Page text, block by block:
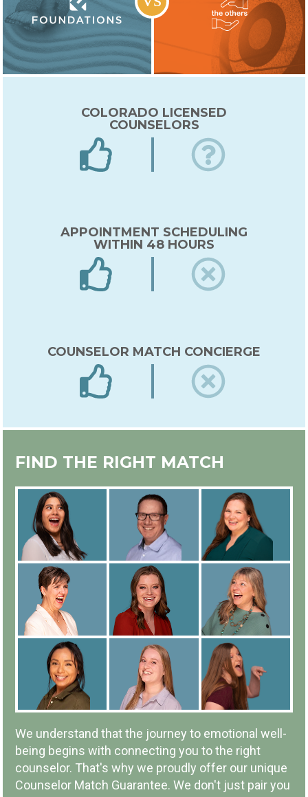
COLORADO LICENSED
COUNSELORS
APPOINTMENT SCHEDULING
WITHIN 48 HOURS
COUNSELOR MATCH CONCIERGE
EXPERT IN-HOUSE COUNSELOR
TRAINING
ALL COUNSELORS ARE
EMPLOYEES
IN-PERSON OR ONLINE
FIND THE RIGHT MATCH
We understand that the journey to emotional well-
being begins with connecting you to the right
counselor. That's why we proudly offer our unique
Counselor Match Guarantee. We don't just pair you